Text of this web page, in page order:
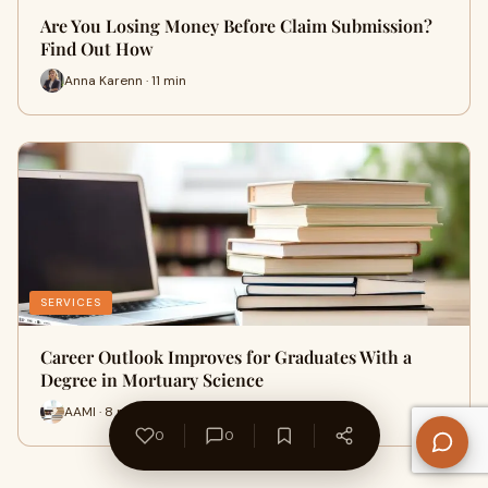
Are You Losing Money Before Claim Submission?
Find Out How
Anna Karenn · 11 min
SERVICES
Career Outlook Improves for Graduates With a
Degree in Mortuary Science
AAMI · 8 min
0
0